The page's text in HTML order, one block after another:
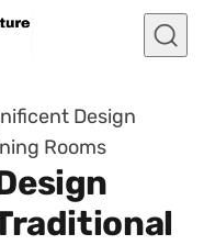
Design
Rooms